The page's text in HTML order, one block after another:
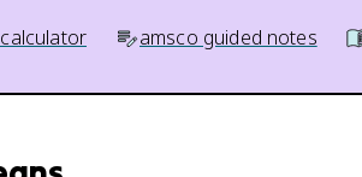
amsco guided notes